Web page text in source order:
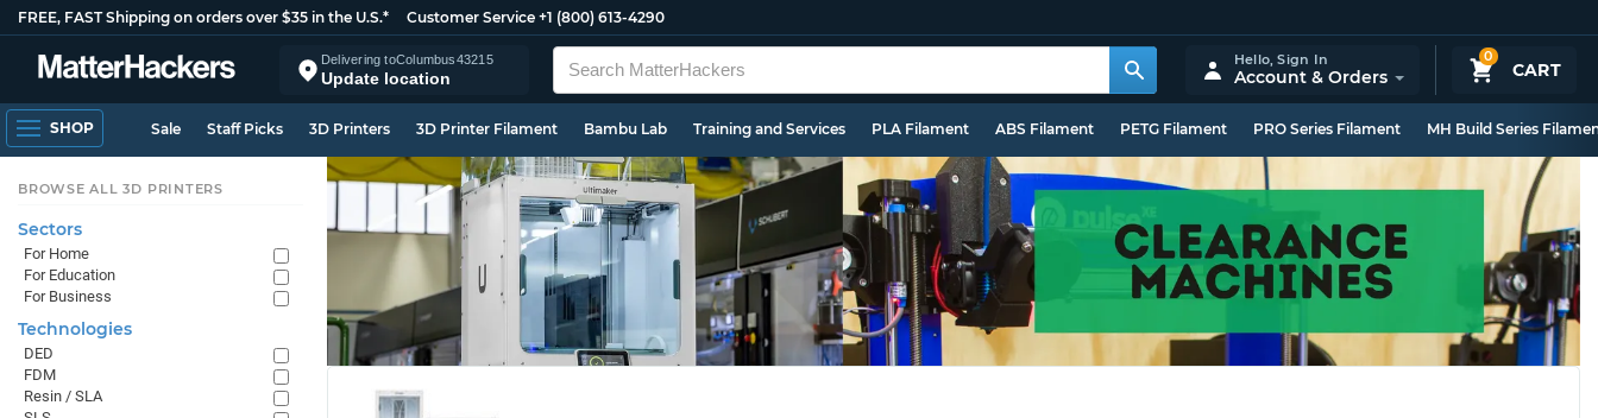
FREE, FAST Shipping on orders over $35 in the U.S.* Customer Service +1 (800) 613-4290
Delivering toColumbus43215
Update location
0
CART
Hello,Sign In
Account & Orders
SHOP Sale Staff Picks 3D Printers 3D Printer Filament Bambu Lab Training and Services PLA Filament ABS Filament PETG Filament PRO Series Filament MH Build Series
BROWSE ALL 3D PRINTERS
Sectors
For Home
For Education
For Business
Technologies
DED
FDM
Resin / SLA